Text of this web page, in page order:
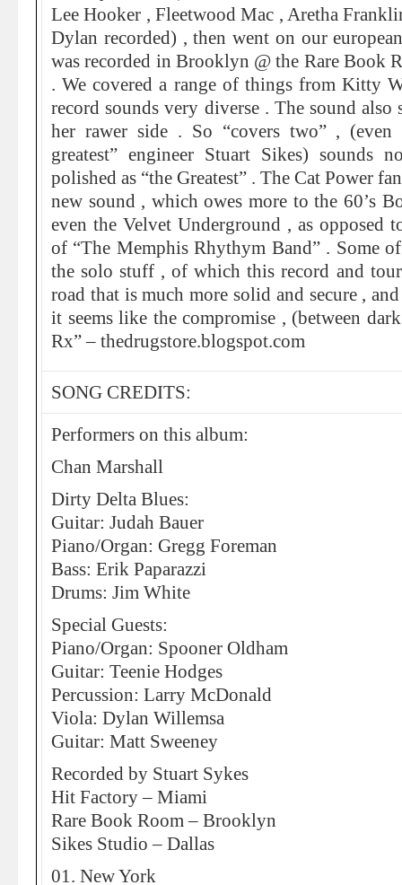
Lee Hooker , Fleetwood Mac , Aretha
Dylan recorded) , then went on our
was recorded in Brooklyn @ the Rare Book
. We covered a range of things from Kitty
record sounds very diverse . The sound
her rawer side . So “covers two” , (even
greatest” engineer Stuart Sikes) sounds
polished as “the Greatest” . The Cat Power
new sound , which owes more to the 60’s
even the Velvet Underground , as opposed
of “The Memphis Rhythym Band” . Some
the solo stuff , of which this record and
road that is much more solid and secure ,
it seems like the compromise , (between
Rx” – thedrugstore.blogspot.com
SONG CREDITS:
Performers on this album:
Chan Marshall
Dirty Delta Blues:
Guitar: Judah Bauer
Piano/Organ: Gregg Foreman
Bass: Erik Paparazzi
Drums: Jim White
Special Guests:
Piano/Organ: Spooner Oldham
Guitar: Teenie Hodges
Percussion: Larry McDonald
Viola: Dylan Willemsa
Guitar: Matt Sweeney
Recorded by Stuart Sykes
Hit Factory – Miami
Rare Book Room – Brooklyn
Sikes Studio – Dallas
01. New York